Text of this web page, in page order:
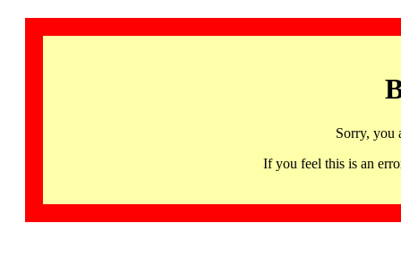
Sorry, you
If you feel this is an